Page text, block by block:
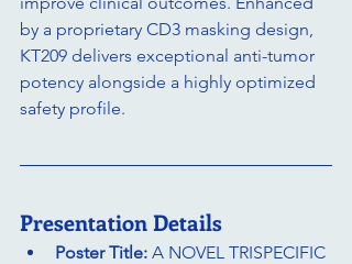
by a proprietary CD3 masking design,
KT209 delivers exceptional anti-tumor
potency alongside a highly optimized
safety profile.
Presentation Details
Poster Title: A NOVEL TRISPECIFIC